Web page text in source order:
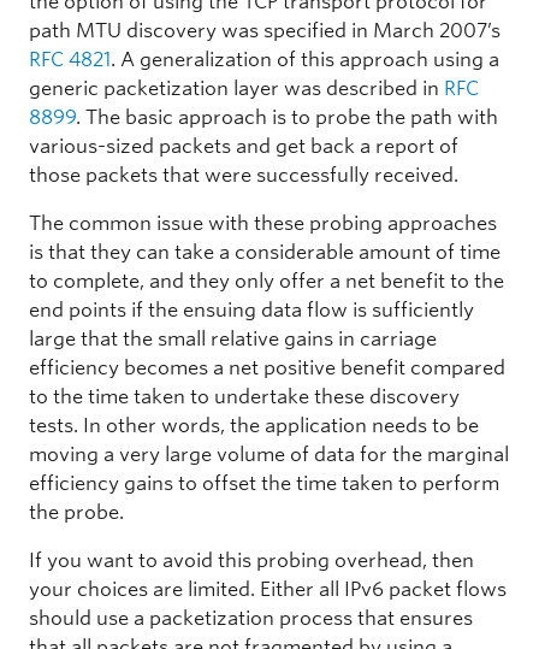
path MTU discovery was specified in March 2007’s
RFC 4821. A generalization of this approach using a
generic packetization layer was described in RFC
8899. The basic approach is to probe the path with
various-sized packets and get back a report of
those packets that were successfully received.
The common issue with these probing approaches
is that they can take a considerable amount of time
to complete, and they only offer a net benefit to the
end points if the ensuing data flow is sufficiently
large that the small relative gains in carriage
efficiency becomes a net positive benefit compared
to the time taken to undertake these discovery
tests. In other words, the application needs to be
moving a very large volume of data for the marginal
efficiency gains to offset the time taken to perform
the probe.
If you want to avoid this probing overhead, then
your choices are limited. Either all IPv6 packet flows
should use a packetization process that ensures